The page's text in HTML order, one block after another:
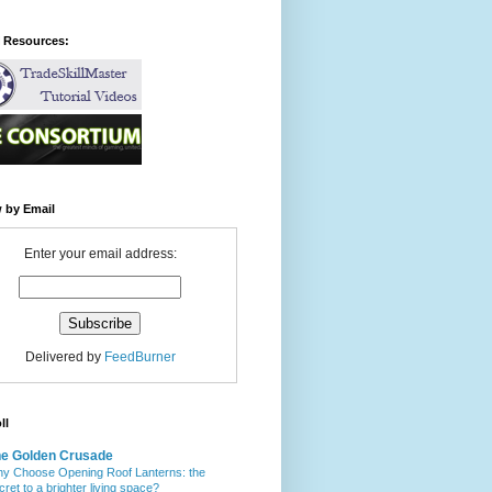
Resources:
by Email
Enter your email address:
Delivered by FeedBurner
Golden Crusade
Choose Opening Roof Lanterns: the
to a brighter living space?